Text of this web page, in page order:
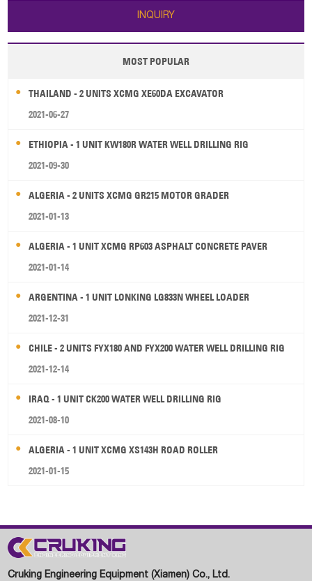
INQUIRY
MOST POPULAR
THAILAND - 2 UNITS XCMG XE60DA EXCAVATOR
2021-06-27
ETHIOPIA - 1 UNIT KW180R WATER WELL DRILLING RIG
2021-09-30
ALGERIA - 2 UNITS XCMG GR215 MOTOR GRADER
2021-01-13
ALGERIA - 1 UNIT XCMG RP603 ASPHALT CONCRETE PAVER
2021-01-14
ARGENTINA - 1 UNIT LONKING LG833N WHEEL LOADER
2021-12-31
CHILE - 2 UNITS FYX180 AND FYX200 WATER WELL DRILLING RIG
2021-12-14
IRAQ - 1 UNIT CK200 WATER WELL DRILLING RIG
2021-08-10
ALGERIA - 1 UNIT XCMG XS143H ROAD ROLLER
2021-01-15
Cruking Engineering Equipment (Xiamen) Co., Ltd.